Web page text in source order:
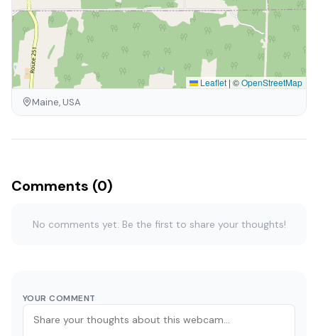
Leaflet | ©OpenStreetMap
Maine, USA
Comments (0)
No comments yet. Be the first to share your thoughts!
YOUR COMMENT